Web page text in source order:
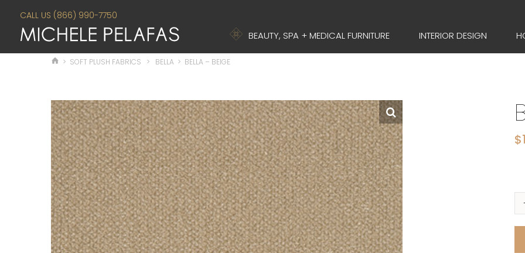
CALL US (866) 990-7750
BEAUTY, SPA + MEDICAL FURNITURE INTERIOR DESIGN
> SOFT PLUSH FABRICS > BELLA > BELLA – BEIGE
$